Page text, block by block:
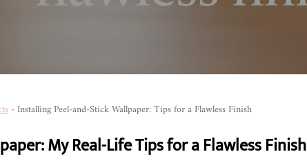
- Installing Peel-and-Stick Wallpaper: Tips for a Flawless Finish
My Real-Life Tips for a Flawless Finish